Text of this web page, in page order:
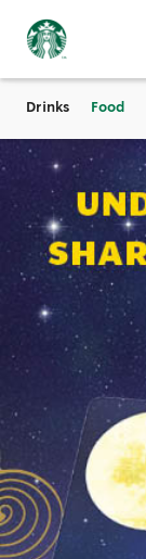
Drinks Food